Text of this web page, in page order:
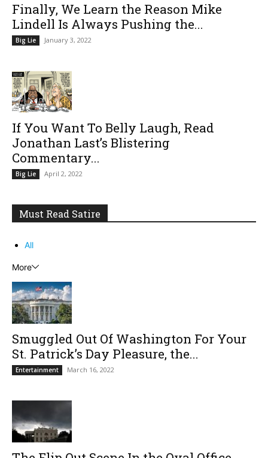
Finally, We Learn the Reason Mike
Lindell Is Always Pushing the...
Big Lie January 3, 2022
If You Want To Belly Laugh, Read
Jonathan Last’s Blistering
Commentary...
Big Lie April 2, 2022
Must Read Satire
All
More
Smuggled Out Of Washington For Your
St. Patrick’s Day Pleasure, the...
Entertainment March 16, 2022